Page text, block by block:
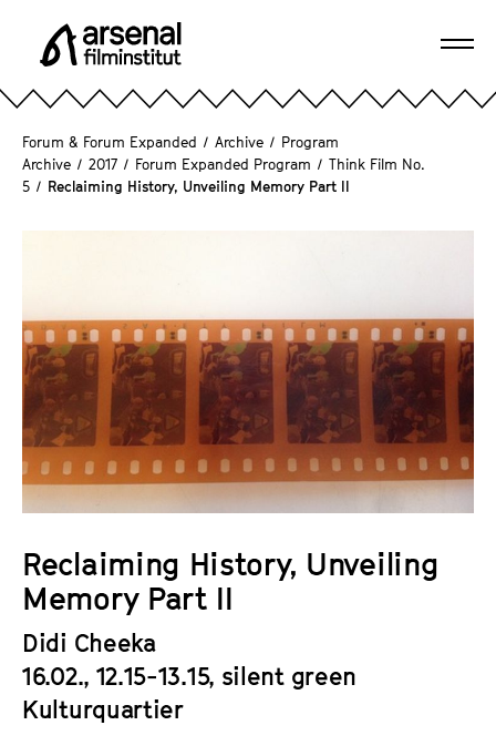
p r
s
e
n
l
m
i
n
t
i
u
t
e
.
Forum & Forum Expanded / Archive / Program
Archive / 2017 / Forum Expanded Program / Think Film No.
5 / Reclaiming History, Unveiling Memory Part II
Reclaiming History, Unveiling
Memory Part II
Didi Cheeka
16.02., 12.15-13.15, silent green
Kulturquartier